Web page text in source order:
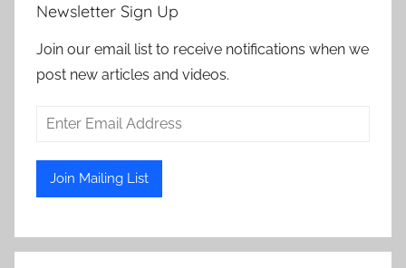
Newsletter Sign Up
Join our email list to receive notifications when we
post new articles and videos.